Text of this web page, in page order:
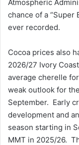
Atmospheric
chance of a “Super
ever recorded.
Cocoa prices also
2026/27 Ivory
average cherelle
weak outlook for
September. Early
development and
season starting in
MMT in 2025/26.